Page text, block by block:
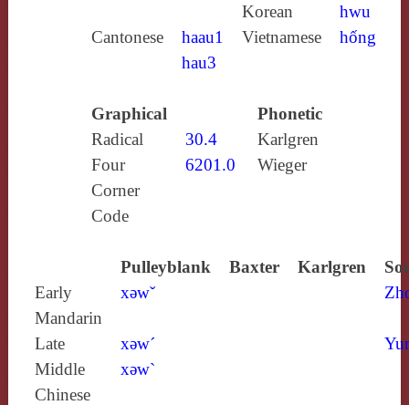
Korean
hwu
Cantonese
haau1
hau3
Vietnamese hống
Graphical
Phonetic
Radical
30.4
Karlgren
Four
Corner
Code
6201.0 Wieger
Pulleyblank Baxter Karlgren
Early
Mandarin
xǝwˇ
Late
Middle
Chinese
xǝw´
xǝw`